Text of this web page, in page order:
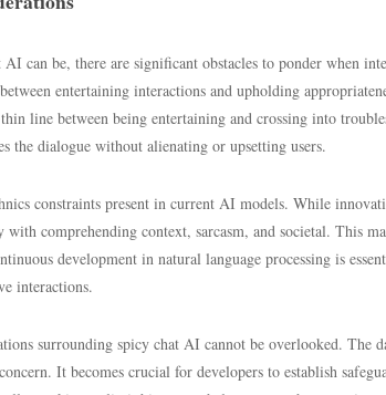
can be, there are significant obstacles to ponder when
entertaining interactions and upholding
line between being entertaining and crossing into
the dialogue without alienating or upsetting users.
constraints present in current AI models. While
comprehending context, sarcasm, and societal. This
development in natural language processing is
interactions.
surrounding spicy chat AI cannot be overlooked. The
It becomes crucial for developers to establish